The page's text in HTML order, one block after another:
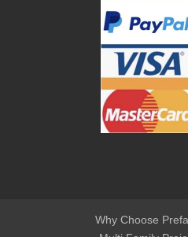
Why Choose